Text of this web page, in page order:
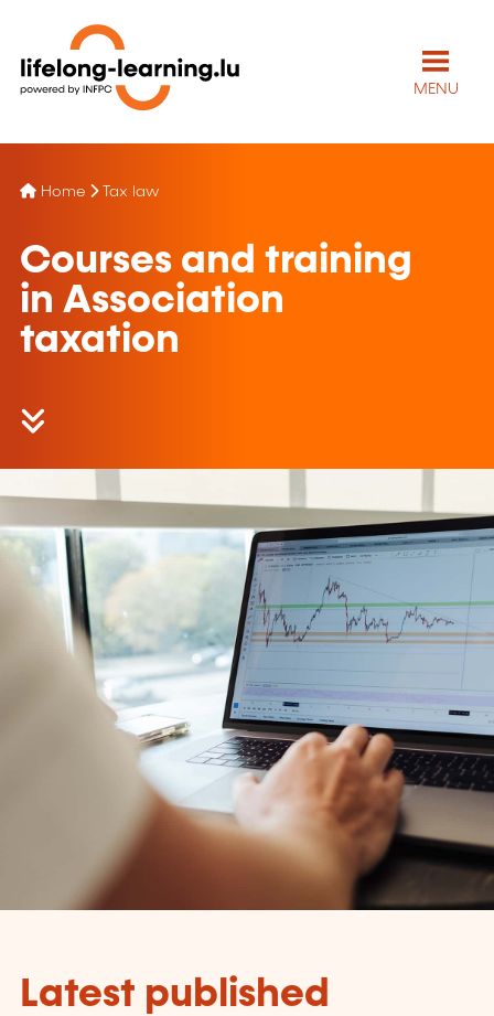
MENU
Home Tax law
Courses and training
in Association
taxation
Latest published